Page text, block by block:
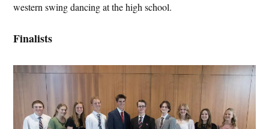
western swing dancing at the high school.
Finalists